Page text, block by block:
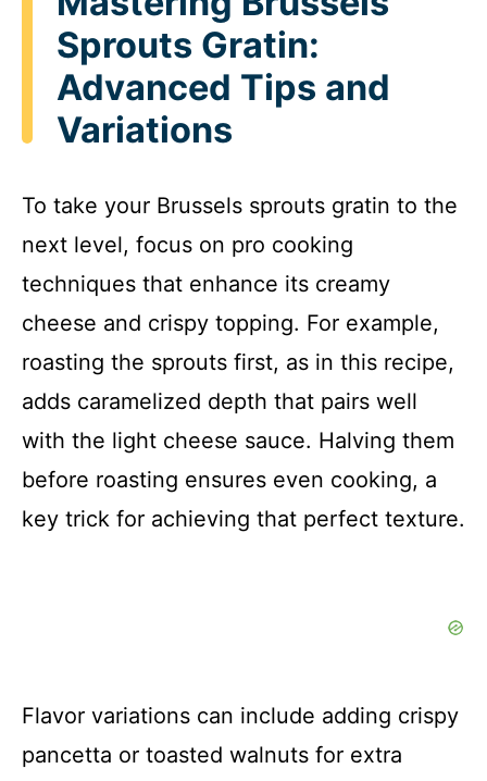
Sprouts Gratin:
Advanced Tips and
Variations
To take your Brussels sprouts gratin to the
next level, focus on pro cooking
techniques that enhance its creamy
cheese and crispy topping. For example,
roasting the sprouts first, as in this recipe,
adds caramelized depth that pairs well
with the light cheese sauce. Halving them
before roasting ensures even cooking, a
key trick for achieving that perfect texture.
Flavor variations can include adding crispy
pancetta or toasted walnuts for extra